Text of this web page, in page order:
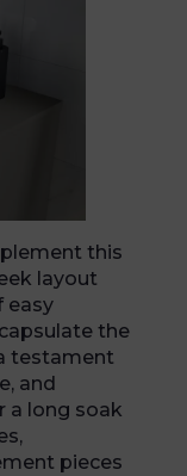
this
layout
easy
the
testament
and
a long soak
pieces